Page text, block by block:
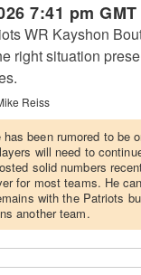
7:41 pm GMT
WR Kayshon
right situation
Reiss
has been rumored to be
will need to
solid numbers
for most teams. He
with the Patriots
another team.